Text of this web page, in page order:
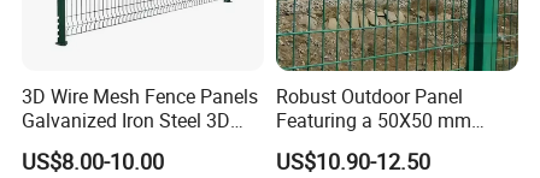
3D Wire Mesh Fence Panels
Galvanized Iron Steel 3D
Metal Fence Outdoor
US$8.00-10.00
Robust Outdoor Panel
Featuring a 50X50 mm
Mesh Design
US$10.90-12.50